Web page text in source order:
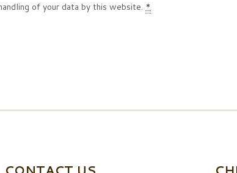
of your data by this website. *